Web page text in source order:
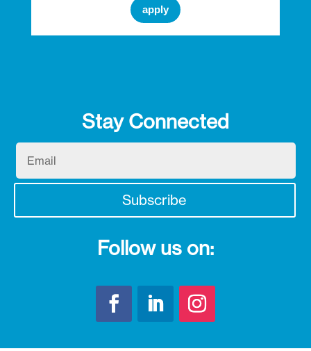
apply
Stay Connected
Subscribe
Follow us on: